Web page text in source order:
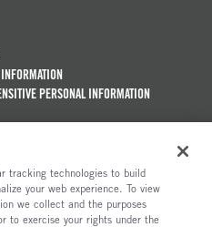
PERSONAL INFORMATION
tracking technologies to build
your web experience. To view
we collect and the purposes
to exercise your rights under the